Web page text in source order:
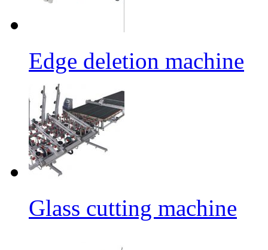
Edge deletion machine
Glass cutting machine